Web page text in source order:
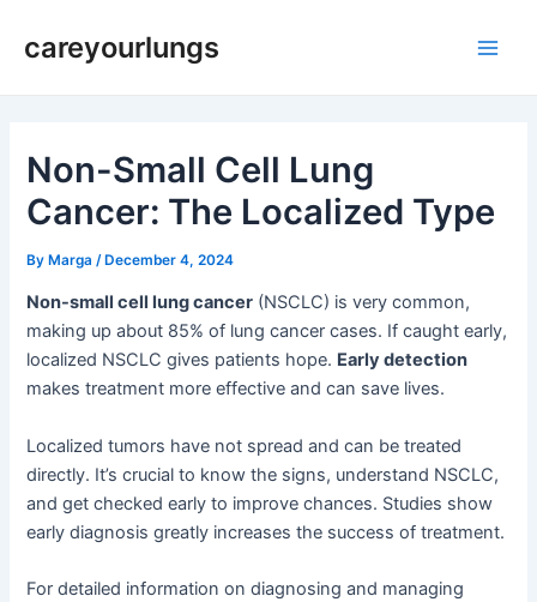
careyourlungs
Non-Small Cell Lung
Cancer: The Localized Type
ByMarga /December 4, 2024
Non-small cell lung cancer (NSCLC) is very common,
making up about 85% of lung cancer cases. If caught early,
localized NSCLC gives patients hope. Early detection
makes treatment more effective and can save lives.
Localized tumors have not spread and can be treated
directly. It’s crucial to know the signs, understand NSCLC,
and get checked early to improve chances. Studies show
early diagnosis greatly increases the success of treatment.
For detailed information on diagnosing and managing
navigation